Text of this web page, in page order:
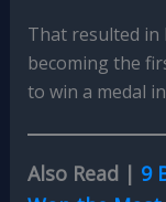
That resulted in
becoming the
to win a medal
Also Read | 9